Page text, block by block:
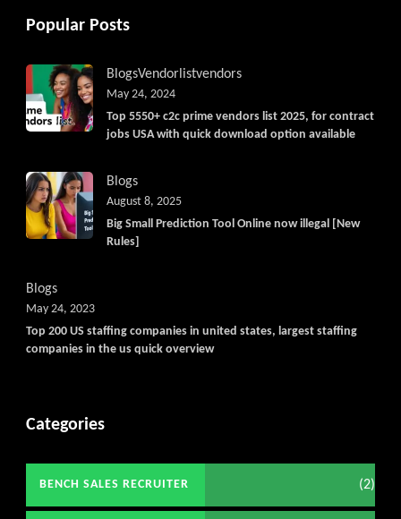
Popular Posts
BlogsVendorlistvendors
Top 5550+ c2c prime vendors list 2025, for contract
jobs USA with quick download option available
May 24, 2024
Blogs
Big Small Prediction Tool Online now illegal [New
Rules]
August 8, 2025
Blogs
Top 200 US staffing companies in united states, largest staffing
companies in the us quick overview
May 24, 2023
Categories
BENCH SALES RECRUITER (2)